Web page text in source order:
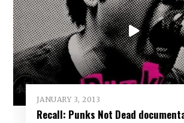
JANUARY 3, 2013
Recall: Punks Not Dead